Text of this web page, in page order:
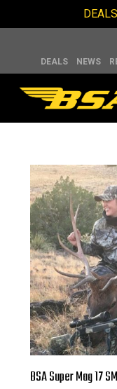
DEALS
DEALS NEWS
BSA Super Mag 17